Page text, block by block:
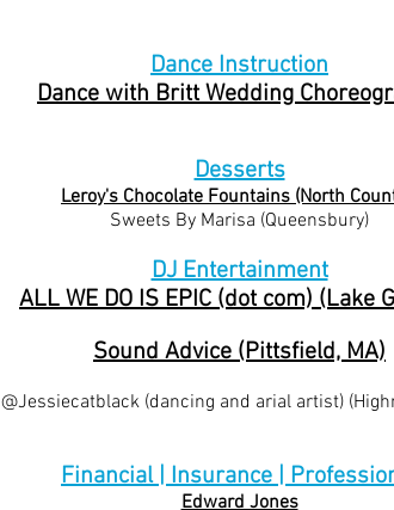
Dance Instruction
Dance with Britt Wedding
​Desserts
Leroy's Chocolate Fountains (North
Sweets By Marisa (Queensbury)
DJ Entertainment
ALL WE DO IS EPIC (dot com) (Lake
Sound Advice (Pittsfield, MA)
@Jessiecatblack (dancing and arial artist)
Financial | Insurance |
Edward Jones